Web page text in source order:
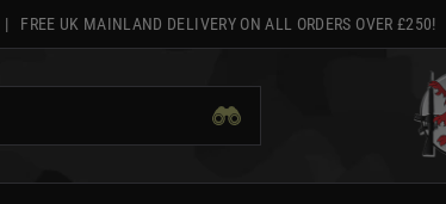
| FREE UK MAINLAND DELIVERY ON ALL ORDERS OVER £250!